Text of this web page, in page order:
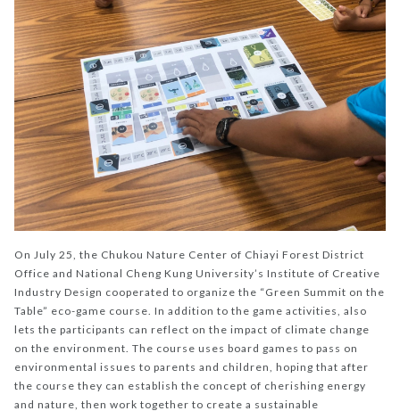
On July 25, the Chukou Nature Center of Chiayi Forest District
Office and National Cheng Kung University’s Institute of Creative
Industry Design cooperated to organize the “Green Summit on the
Table” eco-game course. In addition to the game activities, also
lets the participants can reflect on the impact of climate change
on the environment. The course uses board games to pass on
environmental issues to parents and children, hoping that after
the course they can establish the concept of cherishing energy
and nature, then work together to create a sustainable